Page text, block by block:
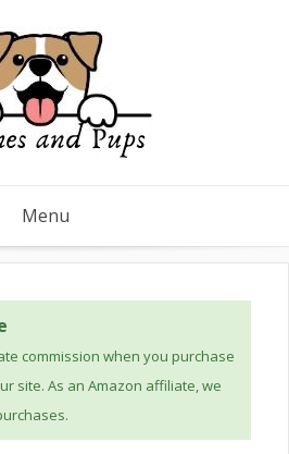
Menu
commission when you purchase
site. As an Amazon affiliate, we